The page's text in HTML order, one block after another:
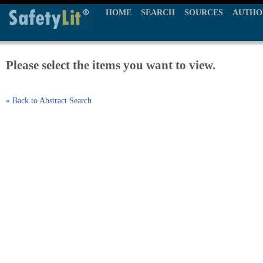
HOME SEARCH SOURCES
Please select the items you want to view.
« Back to Abstract Search